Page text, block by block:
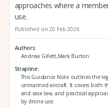
approaches where a
use.
Published on 20 Feb 2026
Authors
Andrew Gillett,Mark Burton
Strapline
This Guidance Note outlines the
unmanned aircraft. It covers both
and case law, and practical
by drone use.